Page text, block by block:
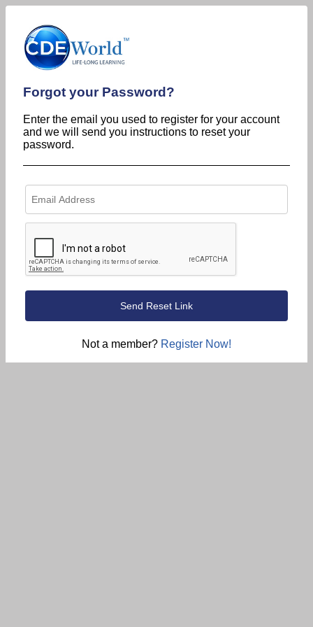
Forgot your Password?
Enter the email you used to register for your account
and we will send you instructions to reset your
password.
Not a member? Register Now!